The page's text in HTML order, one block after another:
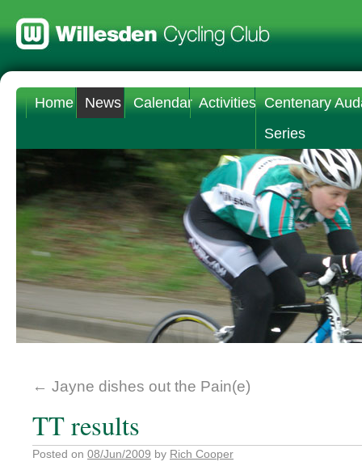
Home News Calendar Activities Centenary
Series
← Jayne dishes out the Pain(e)
TT results
Posted on 08/Jun/2009 by Rich Cooper